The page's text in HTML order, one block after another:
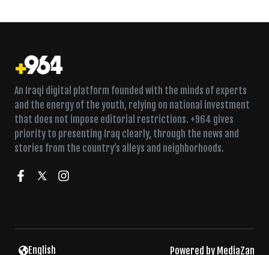
An Iraqi digital platform founded with the minds of experts
and the energy of the youth, relying on national investment
that does not impose editorial restrictions. +964 gives
priority to presenting Iraq clearly, through the news and
stories from the country’s alleys and neighborhoods.
English Powered by MediaZan